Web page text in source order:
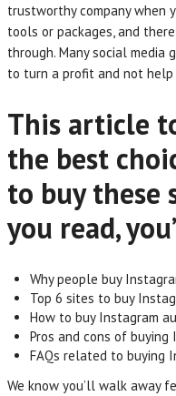
trustworthy company when
tools or packages, and
through. Many social media
to turn a profit and not
This article
the best
to buy these
you read,
Why people buy
Top 6 sites to buy
How to buy Instagram
Pros and cons of
FAQs related to buying
We know you’ll walk away